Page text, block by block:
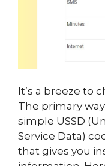
It’s a breeze to
The primary
simple USSD
Service Data)
that gives you